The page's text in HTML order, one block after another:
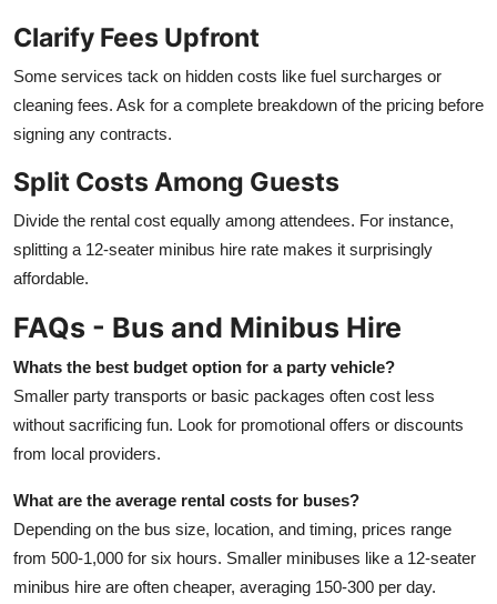
Clarify Fees Upfront
Some services tack on hidden costs like fuel surcharges or
cleaning fees. Ask for a complete breakdown of the pricing before
signing any contracts.
Split Costs Among Guests
Divide the rental cost equally among attendees. For instance,
splitting a 12-seater minibus hire rate makes it surprisingly
affordable.
FAQs - Bus and Minibus Hire
Whats the best budget option for a party vehicle?
Smaller party transports or basic packages often cost less
without sacrificing fun. Look for promotional offers or discounts
from local providers.
What are the average rental costs for buses?
Depending on the bus size, location, and timing, prices range
from 500-1,000 for six hours. Smaller minibuses like a 12-seater
minibus hire are often cheaper, averaging 150-300 per day.